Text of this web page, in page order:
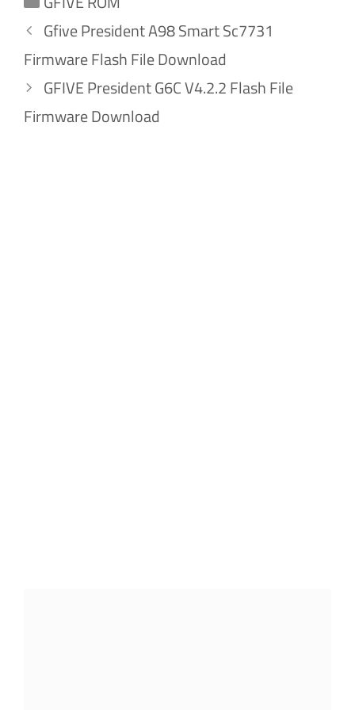
Gfive President A98 Smart Sc7731
Firmware Flash File Download
GFIVE President G6C V4.2.2 Flash File
Firmware Download